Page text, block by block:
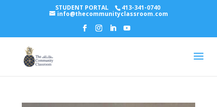
STUDENT PORTAL 413-341-0740
info@thecommunityclassroom.com